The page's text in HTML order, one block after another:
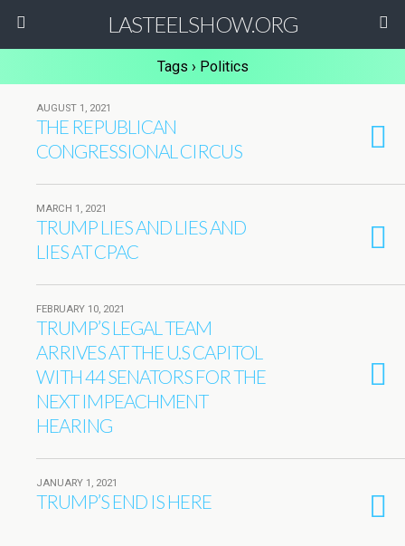
LASTEELSHOW.ORG
Tags › Politics
AUGUST 1, 2021
THE REPUBLICAN
CONGRESSIONAL CIRCUS
MARCH 1, 2021
TRUMP LIES AND LIES AND
LIES AT CPAC
FEBRUARY 10, 2021
TRUMP’S LEGAL TEAM
ARRIVES AT THE U.S CAPITOL
WITH 44 SENATORS FOR THE
NEXT IMPEACHMENT
HEARING
JANUARY 1, 2021
TRUMP’S END IS HERE